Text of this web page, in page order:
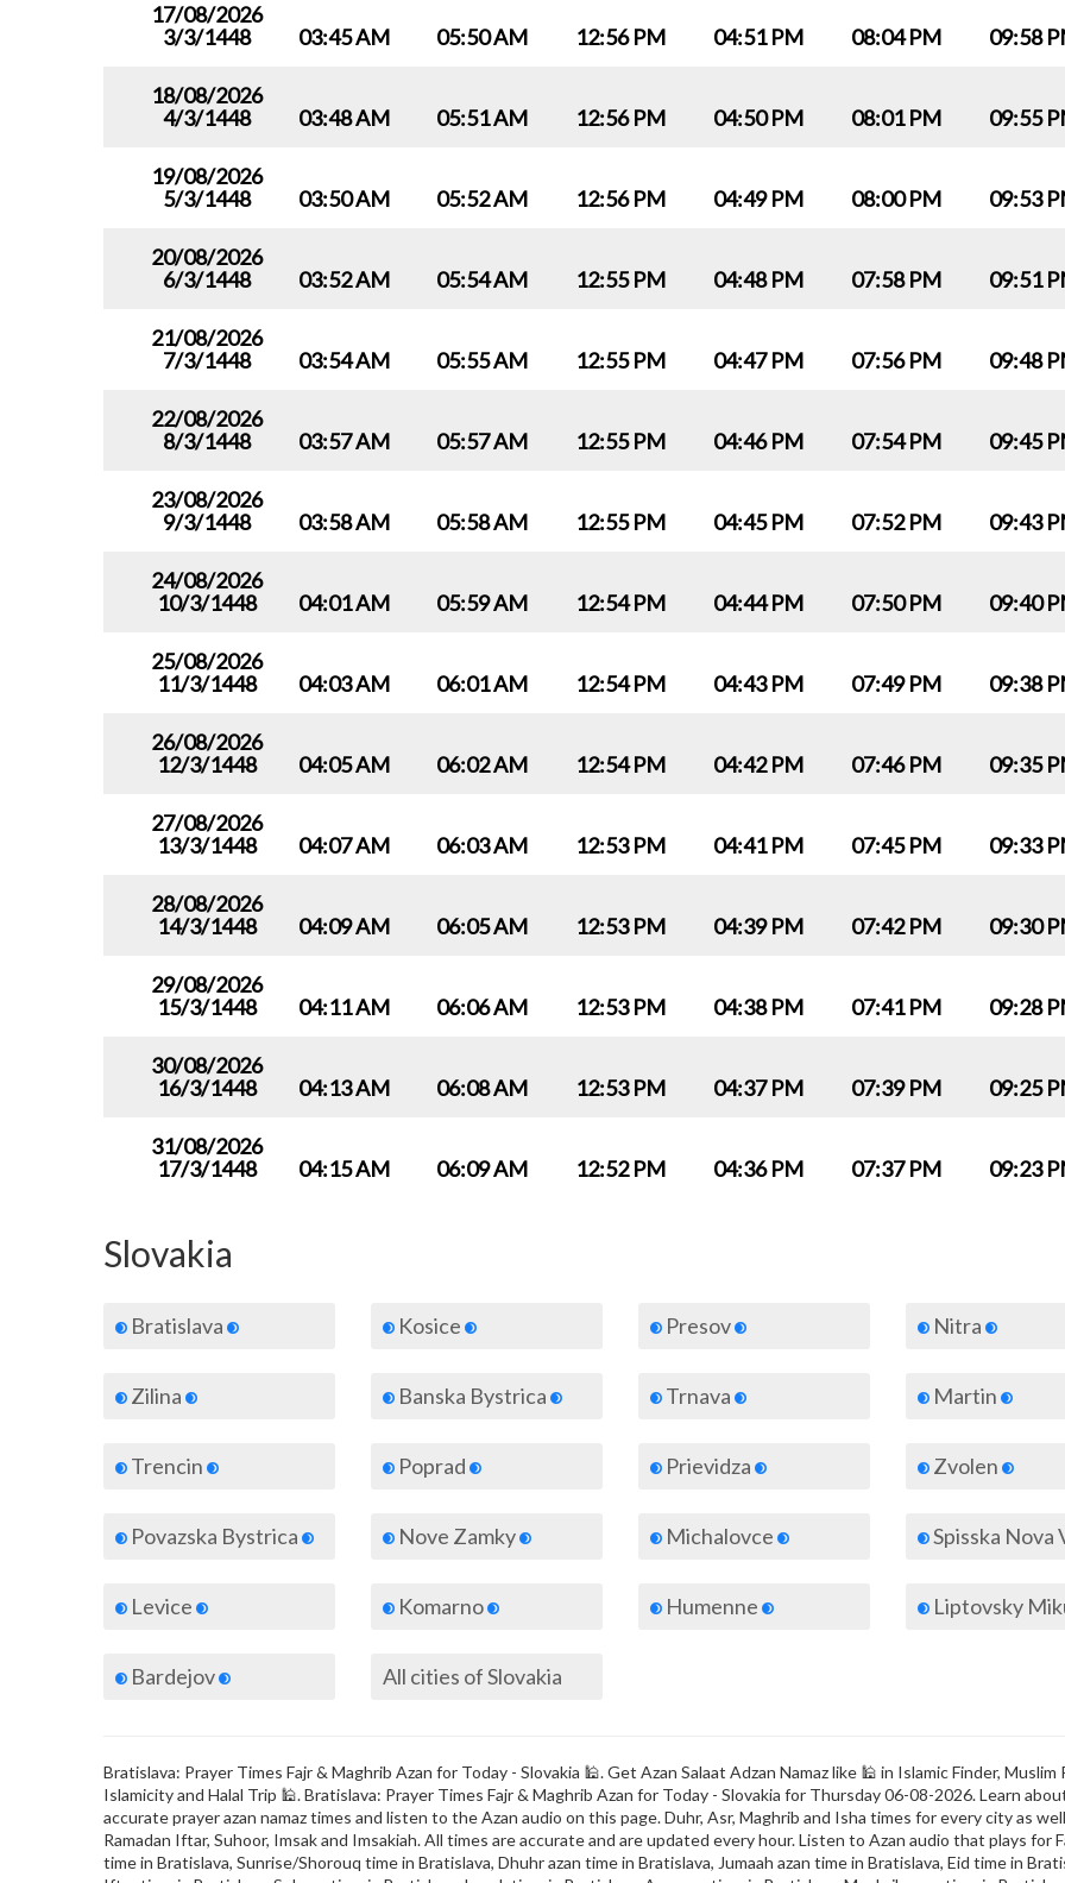
17/08/2026
3/3/1448
03:45 AM 05:50 AM 12:56 PM 04:51 PM 08:04 PM 09:58
18/08/2026
4/3/1448
03:48 AM 05:51 AM 12:56 PM 04:50 PM 08:01 PM 09:55
19/08/2026
5/3/1448
03:50 AM 05:52 AM 12:56 PM 04:49 PM 08:00 PM 09:53
20/08/2026
6/3/1448
03:52 AM 05:54 AM 12:55 PM 04:48 PM 07:58 PM 09:51
21/08/2026
7/3/1448
03:54 AM 05:55 AM 12:55 PM 04:47 PM 07:56 PM 09:48
22/08/2026
8/3/1448
03:57 AM 05:57 AM 12:55 PM 04:46 PM 07:54 PM 09:45
23/08/2026
9/3/1448
03:58 AM 05:58 AM 12:55 PM 04:45 PM 07:52 PM 09:43
24/08/2026
10/3/1448
04:01 AM 05:59 AM 12:54 PM 04:44 PM 07:50 PM 09:40
25/08/2026
11/3/1448
04:03 AM 06:01 AM 12:54 PM 04:43 PM 07:49 PM 09:38
26/08/2026
12/3/1448
04:05 AM 06:02 AM 12:54 PM 04:42 PM 07:46 PM 09:35
27/08/2026
13/3/1448
04:07 AM 06:03 AM 12:53 PM 04:41 PM 07:45 PM 09:33
28/08/2026
14/3/1448
04:09 AM 06:05 AM 12:53 PM 04:39 PM 07:42 PM 09:30
29/08/2026
15/3/1448
04:11 AM 06:06 AM 12:53 PM 04:38 PM 07:41 PM 09:28
30/08/2026
16/3/1448
04:13 AM 06:08 AM 12:53 PM 04:37 PM 07:39 PM 09:25
31/08/2026
17/3/1448
04:15 AM 06:09 AM 12:52 PM 04:36 PM 07:37 PM 09:23
Slovakia
Bratislava Kosice Presov Nitra
Zilina Banska Bystrica Trnava Martin
Trencin Poprad Prievidza Zvolen
Povazska Bystrica Nove Zamky Michalovce Spisska Nova
Levice Komarno Humenne Liptovsky
Bardejov All cities of Slovakia
Bratislava: Prayer Times Fajr & Maghrib Azan for Today - Slovakia 🕌. Get Azan Salaat Adzan Namaz like 🕌 in Islamic Finder, Muslim
Islamicity and Halal Trip 🕌. Bratislava: Prayer Times Fajr & Maghrib Azan for Today - Slovakia for Thursday 06-08-2026. Learn
accurate prayer azan namaz times and listen to the Azan audio on this page. Duhr, Asr, Maghrib and Isha times for every city as
Ramadan Iftar, Suhoor, Imsak and Imsakiah. All times are accurate and are updated every hour. Listen to Azan audio that plays for
time in Bratislava, Sunrise/Shorouq time in Bratislava, Dhuhr azan time in Bratislava, Jumaah azan time in Bratislava, Eid time in